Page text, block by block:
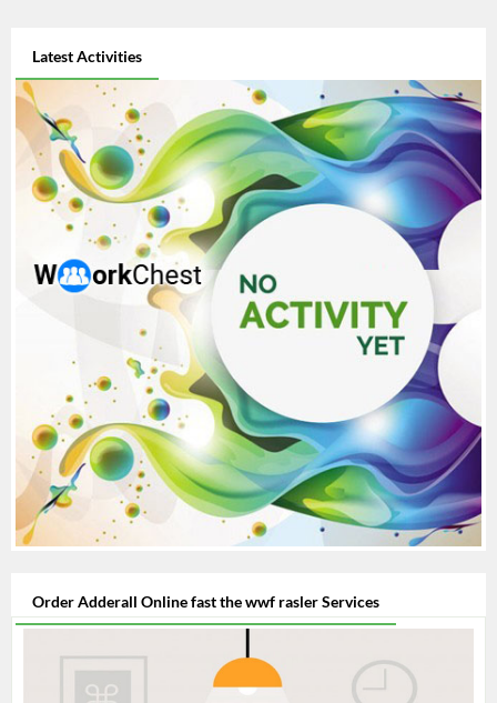
Latest Activities
Order Adderall Online fast the wwf rasler Services